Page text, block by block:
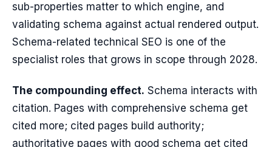
sub-properties matter to which engine, and
validating schema against actual rendered output.
Schema-related technical SEO is one of the
specialist roles that grows in scope through 2028.
The compounding effect. Schema interacts with
citation. Pages with comprehensive schema get
cited more; cited pages build authority;
authoritative pages with good schema get cited